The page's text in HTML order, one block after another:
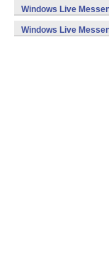
Windows Live
Windows Live